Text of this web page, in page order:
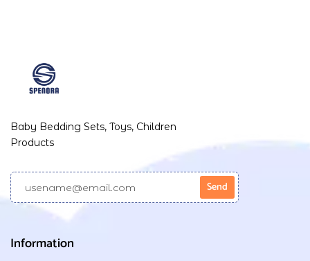
Baby Bedding Sets, Toys, Children
Products
Information